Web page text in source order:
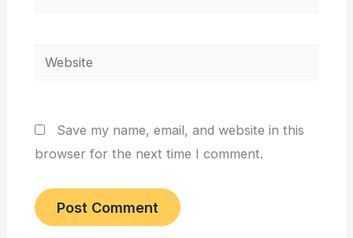
Website
Save my name, email, and website in this
browser for the next time I comment.